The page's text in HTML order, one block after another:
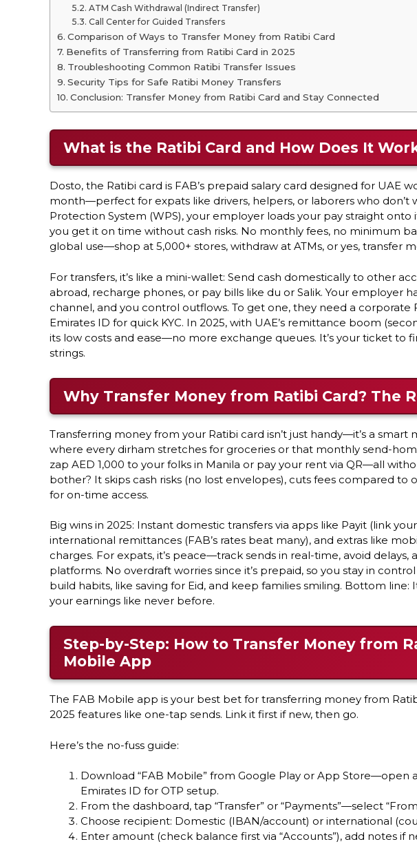
ATM Cash Withdrawal (Indirect Transfer)
Call Center for Guided Transfers
Comparison of Ways to Transfer Money from Ratibi Card
Benefits of Transferring from Ratibi Card in 2025
Troubleshooting Common Ratibi Transfer Issues
Security Tips for Safe Ratibi Money Transfers
Conclusion: Transfer Money from Ratibi Card and Stay Connected
What is the Ratibi Card and How Does It
Dosto, the Ratibi card is FAB’s prepaid salary card designed for UAE
month—perfect for expats like drivers, helpers, or laborers who don’t
Protection System (WPS), your employer loads your pay straight
you get it on time without cash risks. No monthly fees, no minimum
global use—shop at 5,000+ stores, withdraw at ATMs, or yes, transfer
For transfers, it’s like a mini-wallet: Send cash domestically to other
abroad, recharge phones, or pay bills like du or Salik. Your employer
channel, and you control outflows. To get one, they need a corporate
Emirates ID for quick KYC. In 2025, with UAE’s remittance boom
its low costs and ease—no more exchange queues. It’s your ticket to
strings.
Why Transfer Money from Ratibi Card? The
Transferring money from your Ratibi card isn’t just handy—it’s a smart
where every dirham stretches for groceries or that monthly send-
zap AED 1,000 to your folks in Manila or pay your rent via QR—all
bother? It skips cash risks (no lost envelopes), cuts fees compared to
for on-time access.
Big wins in 2025: Instant domestic transfers via apps like Payit (link
international remittances (FAB’s rates beat many), and extras like
charges. For expats, it’s peace—track sends in real-time, avoid delays,
platforms. No overdraft worries since it’s prepaid, so you stay in
build habits, like saving for Eid, and keep families smiling. Bottom line:
your earnings like never before.
Step-by-Step: How to Transfer Money from
Mobile App
The FAB Mobile app is your best bet for transferring money from
2025 features like one-tap sends. Link it first if new, then go.
Here’s the no-fuss guide:
Download “FAB Mobile” from Google Play or App Store—open
Emirates ID for OTP setup.
From the dashboard, tap “Transfer” or “Payments”—select
Choose recipient: Domestic (IBAN/account) or international
Enter amount (check balance first via “Accounts”), add notes if